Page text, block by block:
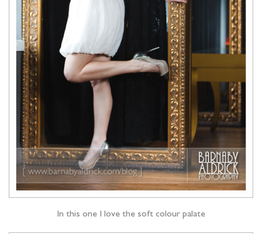
In this one I love the soft colour palate